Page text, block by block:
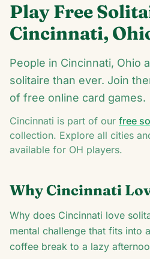
J
♣ ♣
J
♣
8
♣
8
2
♠ ♠
2
♠
♠ ♠ ♠
Play Free
Cincinnati,
People in Cincinnati, Ohio
solitaire than ever. Join
of free online card games.
Cincinnati is part of our free
collection. Explore all cities
available for OH players.
WhyCincinnati
Why does Cincinnati love
mental challenge that fits into
coffee break to a lazy